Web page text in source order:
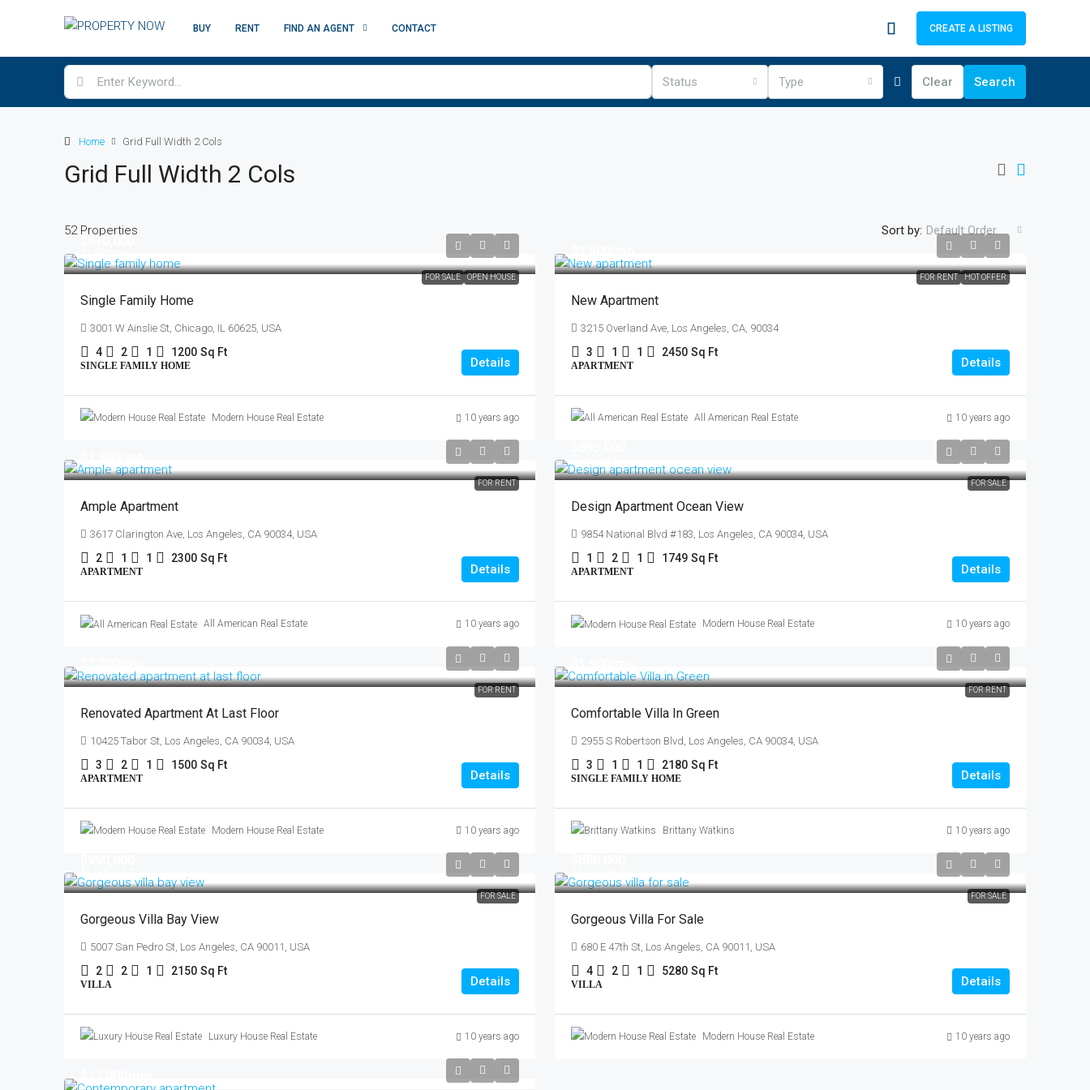
BUY RENT FIND AN AGENT CONTACT CREATE A LISTING
Status Type Clear Search
Home Grid Full Width 2 Cols
Grid Full Width 2 Cols
52 Properties Sort by: Default Order
FOR SALE OPEN HOUSE
$670,000
Single Family Home
3001 W Ainslie St, Chicago, IL 60625, USA
4 2 1 1200 Sq Ft
SINGLE FAMILY HOME Details
Modern House Real Estate 10 years ago
FOR RENT HOT OFFER
New Apartment
3215 Overland Ave, Los Angeles, CA, 90034
3 1 1 2450 Sq Ft
APARTMENT Details
All American Real Estate 10 years ago
FOR RENT
Ample Apartment
3617 Clarington Ave, Los Angeles, CA 90034, USA
2 1 1 2300 Sq Ft
APARTMENT Details
All American Real Estate 10 years ago
FOR SALE
Design Apartment Ocean View
9854 National Blvd #183, Los Angeles, CA 90034, USA
1 2 1 1749 Sq Ft
APARTMENT Details
Modern House Real Estate 10 years ago
FOR RENT
Renovated Apartment At Last Floor
10425 Tabor St, Los Angeles, CA 90034, USA
3 2 1 1500 Sq Ft
APARTMENT Details
Modern House Real Estate 10 years ago
FOR RENT
Comfortable Villa In Green
2955 S Robertson Blvd, Los Angeles, CA 90034, USA
3 1 1 2180 Sq Ft
SINGLE FAMILY HOME Details
Brittany Watkins 10 years ago
FOR SALE
Gorgeous Villa Bay View
5007 San Pedro St, Los Angeles, CA 90011, USA
2 2 1 2150 Sq Ft
VILLA Details
Luxury House Real Estate 10 years ago
FOR SALE
Gorgeous Villa For Sale
680 E 47th St, Los Angeles, CA 90011, USA
4 2 1 5280 Sq Ft
VILLA Details
Modern House Real Estate 10 years ago